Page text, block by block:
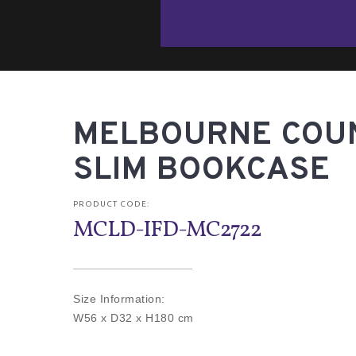
MELBOURNE
SLIM BOOKCASE
PRODUCT CODE:
MCLD-IFD-MC2722
Size Information:
W56 x D32 x H180 cm